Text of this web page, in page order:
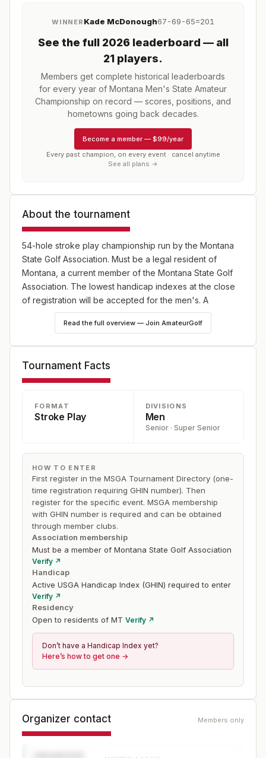
WINNER Kade McDonough67-69-65=201
See the full 2026 leaderboard — all
21 players.
Members get complete historical leaderboards
for every year of Montana Men's State Amateur
Championship on record — scores, positions, and
hometowns going back decades.
Become a member — $99/year
Every past champion, on every event · cancel anytime
See all plans →
About the tournament
54-hole stroke play championship run by the Montana
State Golf Association. Must be a legal resident of
Montana, a current member of the Montana State Golf
Association. The lowest handicap indexes at the close
of registration will be accepted for the men's. A
maximum established handicap index of 12.0 for the
senior and super senior championships.
Read the full overview — Join AmateurGolf
Tournament Facts
FORMAT
Stroke Play
DIVISIONS
Men
Senior · Super Senior
HOW TO ENTER
First register in the MSGA Tournament Directory (one-
time registration requiring GHIN number). Then
register for the specific event. MSGA membership
with GHIN number is required and can be obtained
through member clubs.
Association membership
Must be a member of Montana State Golf Association
Verify ↗
Handicap
Active USGA Handicap Index (GHIN) required to enter
Verify ↗
Residency
Open to residents of MT Verify ↗
Don’t have a Handicap Index yet?
Here’s how to get one →
Organizer contact Members only